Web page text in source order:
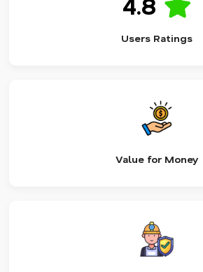
Users Ratings
Value for Money